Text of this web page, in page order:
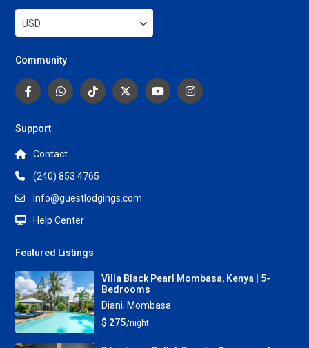
USD
Community
Support
Contact
(240) 853 4765
info@guestlodgings.com
Help Center
Featured Listings
Villa Black Pearl Mombasa, Kenya | 5-
Bedrooms
Diani, Mombasa
$ 275/night